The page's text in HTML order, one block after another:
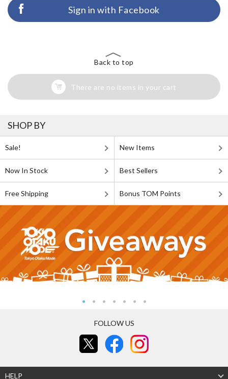
Sign in with Facebook
Back to top
There are no items in your cart
SHOP BY
Sale! New Items
Now In Stock Best Sellers
Free Shipping Bonus TOM Points
FOLLOW US
HELP